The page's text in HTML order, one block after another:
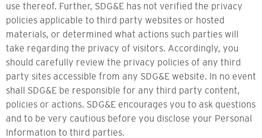
use thereof. Further, SDG&E has not verified the privacy
policies applicable to third party websites or hosted
materials, or determined what actions such parties will
take regarding the privacy of visitors. Accordingly, you
should carefully review the privacy policies of any third
party sites accessible from any SDG&E website. In no event
shall SDG&E be responsible for any third party content,
policies or actions. SDG&E encourages you to ask questions
and to be very cautious before you disclose your Personal
Information to third parties.